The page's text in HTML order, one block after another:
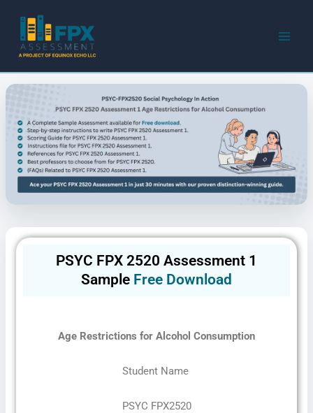
content
PSYC FPX 2520 Assessment 1
Sample Free Download
Age Restrictions for Alcohol Consumption
Student Name
PSYC FPX2520